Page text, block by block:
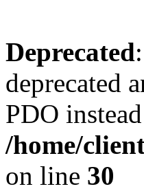
Deprecated
deprecated
PDO
/home/
on line 30